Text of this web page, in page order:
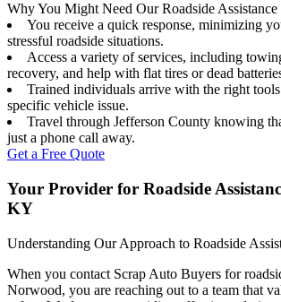
Why You Might Need Our Roadside
You receive a quick response, minimizing
stressful roadside situations.
Access a variety of services, including
recovery, and help with flat tires or dead
Trained individuals arrive with the right
specific vehicle issue.
Travel through Jefferson County knowing
just a phone call away.
Get a Free Quote
Your Provider for Roadside
KY
Understanding Our Approach to Roadside
When you contact Scrap Auto Buyers for
Norwood, you are reaching out to a team that